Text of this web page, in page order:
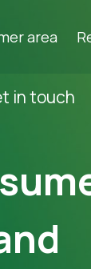
area
in touch